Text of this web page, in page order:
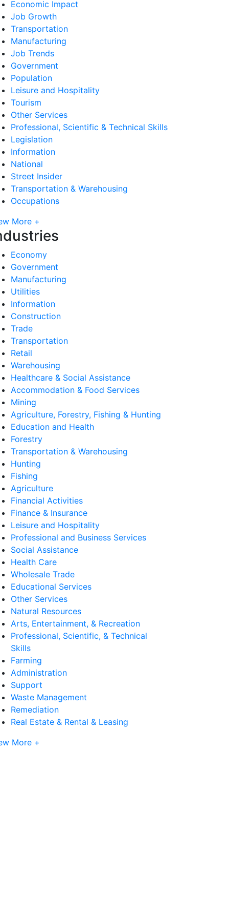
Economic Impact
Job Growth
Transportation
Manufacturing
Job Trends
Government
Population
Leisure and Hospitality
Tourism
Other Services
Professional, Scientific & Technical Skills
Legislation
Information
National
Street Insider
Transportation & Warehousing
Occupations
More +
Economy
Government
Manufacturing
Utilities
Information
Construction
Trade
Transportation
Retail
Warehousing
Healthcare & Social Assistance
Accommodation & Food Services
Mining
Agriculture, Forestry, Fishing & Hunting
Education and Health
Forestry
Transportation & Warehousing
Hunting
Fishing
Agriculture
Financial Activities
Finance & Insurance
Leisure and Hospitality
Professional and Business Services
Social Assistance
Health Care
Wholesale Trade
Educational Services
Other Services
Natural Resources
Arts, Entertainment, & Recreation
Professional, Scientific, & Technical
Skills
Farming
Administration
Support
Waste Management
Remediation
Real Estate & Rental & Leasing
More +